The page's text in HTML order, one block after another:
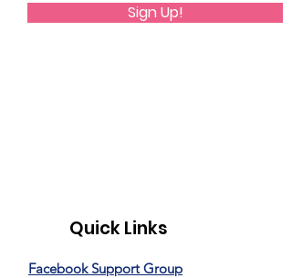
Sign Up!
Quick Links
Facebook Support Group